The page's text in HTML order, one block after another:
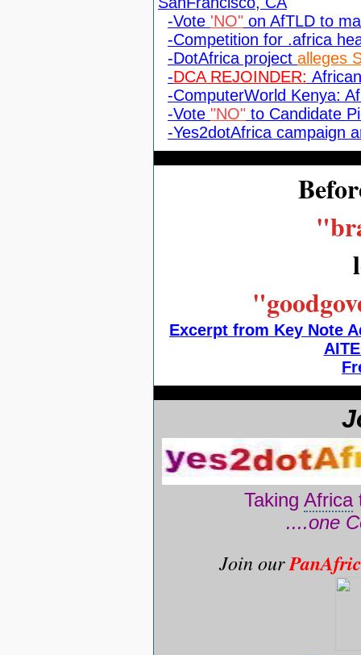
-Vote 'NO" on AfTLD to
-Competition for .africa
-DotAfrica project alleges
-DCA REJOINDER:
-ComputerWorld Kenya:
-Vote "NO" to Candidate
-Yes2dotAfrica campaign
Excerpt from Key Note
Taking Africa
....one
Join our